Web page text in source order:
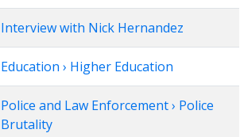
Interview with Nick Hernandez
Education › Higher Education
Police and Law Enforcement › Police
Brutality